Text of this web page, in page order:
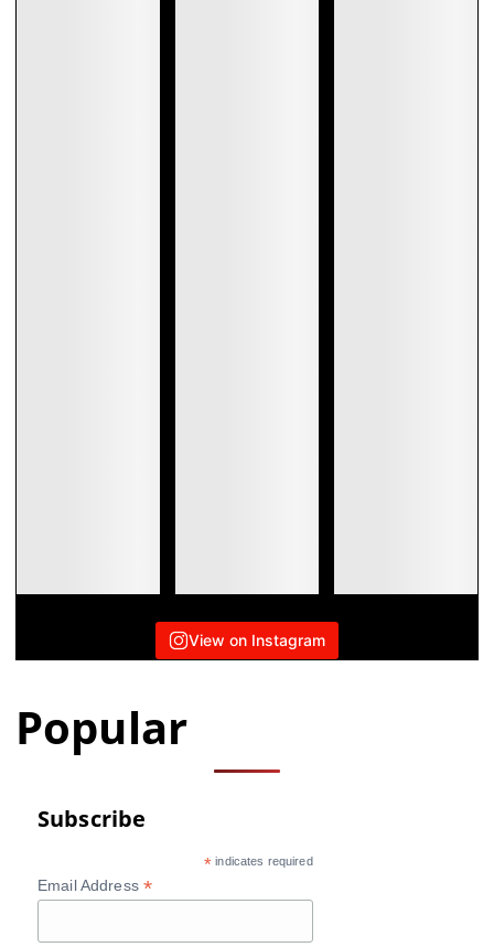
View on Instagram
Popular
Subscribe
* indicates required
Email Address *